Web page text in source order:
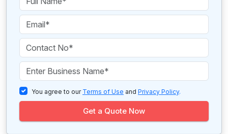
You agree to our Terms of Use and Privacy Policy.
Get a Quote Now